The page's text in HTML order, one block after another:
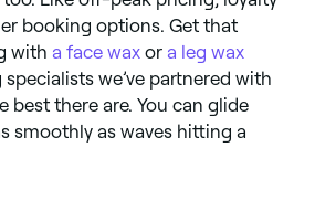
booking options. Get that
with a face wax or a leg wax
specialists we’ve partnered with
best there are. You can glide
smoothly as waves hitting a